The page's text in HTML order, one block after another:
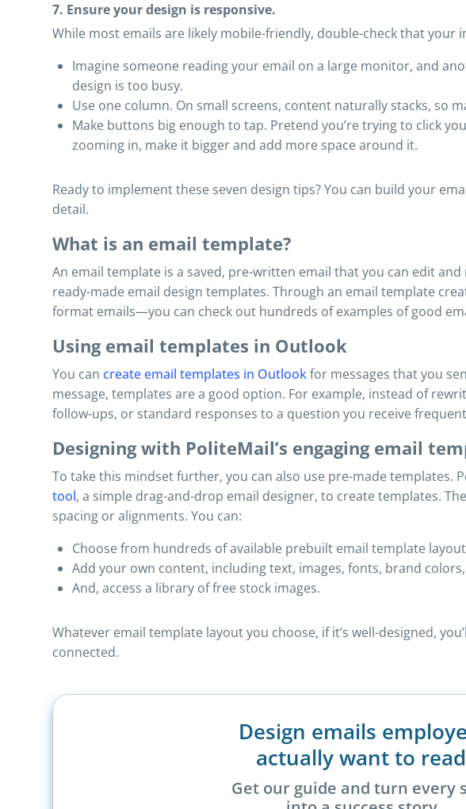
7. Ensure your design is responsive.
While most emails are likely mobile-friendly, double-check that your
Imagine someone reading your email on a large monitor, and
design is too busy.
Use one column. On small screens, content naturally stacks, so
Make buttons big enough to tap. Pretend you’re trying to click
zooming in, make it bigger and add more space around it.
Ready to implement these seven design tips? You can build your
detail.
What is an email template?
An email template is a saved, pre-written email that you can edit
ready-made email design templates. Through an email template
format emails—you can check out hundreds of examples of good
Using email templates in Outlook
You can create email templates in Outlookfor messages that you
message, templates are a good option. For example, instead of
follow-ups, or standard responses to a question you receive
Designing with PoliteMail’s engaging email
To take this mindset further, you can also use pre-made templates.
tool, a simple drag-and-drop email designer, to create templates.
spacing or alignments. You can:
Choose from hundreds of available prebuilt email template
Add your own content, including text, images, fonts, brand
And, access a library of free stock images.
Whatever email template layout you choose, if it’s well-designed,
connected.
Design emails
actually want to
Get our guide and turn every